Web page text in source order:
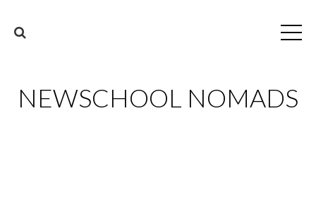
NEWSCHOOL NOMADS